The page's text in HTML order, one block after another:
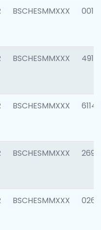
BSCHESMMXXX 0014
BSCHESMMXXX 4912
BSCHESMMXXX 6114
BSCHESMMXXX 2695
BSCHESMMXXX 0262